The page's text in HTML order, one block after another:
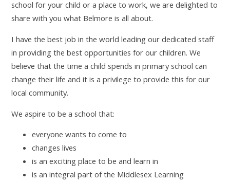
school for your child or a place to work, we are delighted to
share with you what Belmore is all about.
I have the best job in the world leading our dedicated staff
in providing the best opportunities for our children. We
believe that the time a child spends in primary school can
change their life and it is a privilege to provide this for our
local community.
We aspire to be a school that:
everyone wants to come to
changes lives
is an exciting place to be and learn in
is an integral part of the Middlesex Learning